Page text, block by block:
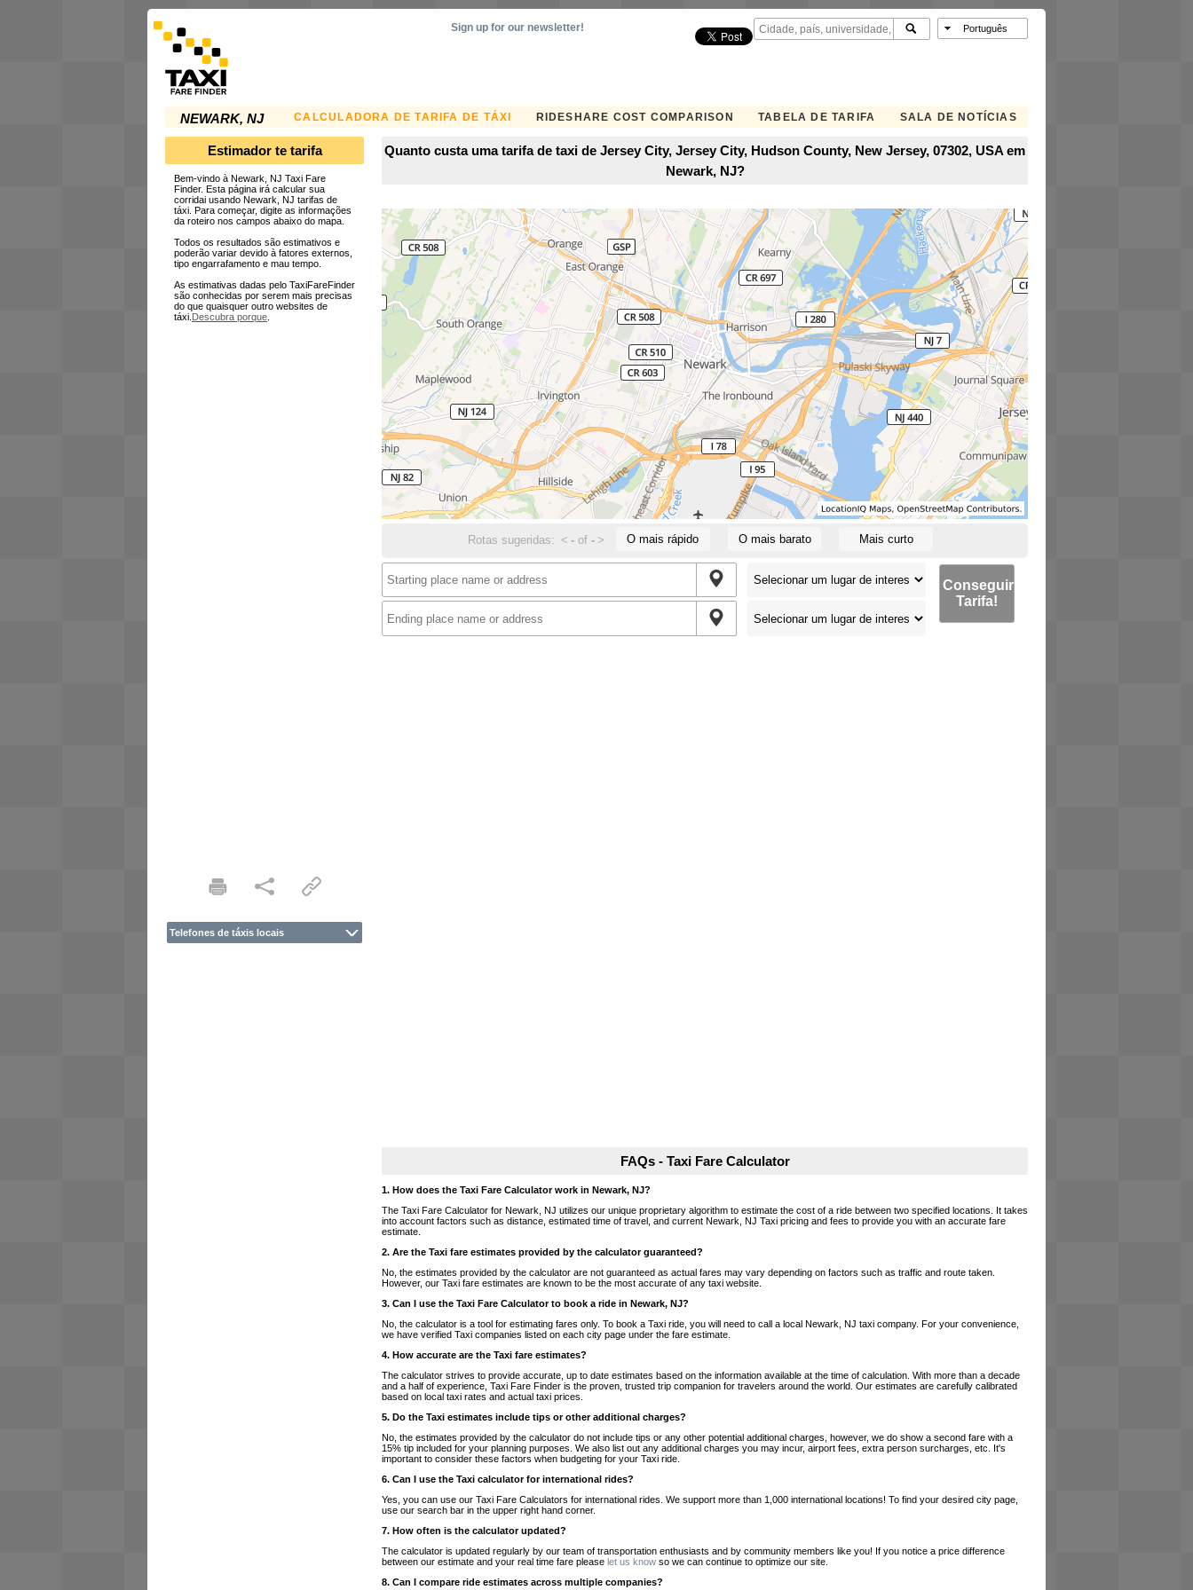
NEWARK, NJ CALCULADORA DE TARIFA DE TÁXI RIDESHARE COST COMPARISON TABELA DE TARIFA SALA DE NOTÍCIAS
Sign up for our newsletter!
Estimador te tarifa
Bem-vindo à Newark, NJ Taxi Fare
Finder. Esta página irá calcular sua
corridai usando Newark, NJ tarifas de
táxi. Para começar, digite as informações
da roteiro nos campos abaixo do mapa.
Todos os resultados são estimativos e
poderão variar devido à fatores externos,
tipo engarrafamento e mau tempo.
As estimativas dadas pelo TaxiFareFinder
são conhecidas por serem mais precisas
do que quaisquer outro websites de
táxi. Descubra porque.
Telefones de táxis locais
Quanto custa uma tarifa de taxi de Jersey City, Jersey City, Hudson County, New Jersey, 07302, USA em
Newark, NJ?
Rotas sugeridas: < - of- > O mais rápido O mais barato Mais curto
Conseguir
Tarifa!
FAQs - Taxi Fare Calculator
1. How does the Taxi Fare Calculator work in Newark, NJ?
The Taxi Fare Calculator for Newark, NJ utilizes our unique proprietary algorithm to estimate the cost of a ride between two specified locations. It takes
into account factors such as distance, estimated time of travel, and current Newark, NJ Taxi pricing and fees to provide you with an accurate fare
estimate.
2. Are the Taxi fare estimates provided by the calculator guaranteed?
No, the estimates provided by the calculator are not guaranteed as actual fares may vary depending on factors such as traffic and route taken.
However, our Taxi fare estimates are known to be the most accurate of any taxi website.
3. Can I use the Taxi Fare Calculator to book a ride in Newark, NJ?
No, the calculator is a tool for estimating fares only. To book a Taxi ride, you will need to call a local Newark, NJ taxi company. For your convenience,
we have verified Taxi companies listed on each city page under the fare estimate.
4. How accurate are the Taxi fare estimates?
The calculator strives to provide accurate, up to date estimates based on the information available at the time of calculation. With more than a decade
and a half of experience, Taxi Fare Finder is the proven, trusted trip companion for travelers around the world. Our estimates are carefully calibrated
based on local taxi rates and actual taxi prices.
5. Do the Taxi estimates include tips or other additional charges?
No, the estimates provided by the calculator do not include tips or any other potential additional charges, however, we do show a second fare with a
15% tip included for your planning purposes. We also list out any additional charges you may incur, airport fees, extra person surcharges, etc. It's
important to consider these factors when budgeting for your Taxi ride.
6. Can I use the Taxi calculator for international rides?
Yes, you can use our Taxi Fare Calculators for international rides. We support more than 1,000 international locations! To find your desired city page,
use our search bar in the upper right hand corner.
7. How often is the calculator updated?
The calculator is updated regularly by our team of transportation enthusiasts and by community members like you! If you notice a price difference
between our estimate and your real time fare please let us know so we can continue to optimize our site.
8. Can I compare ride estimates across multiple companies?